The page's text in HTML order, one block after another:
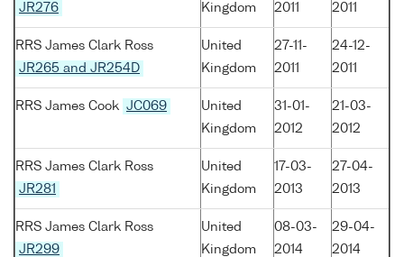
JR276
Kingdom
2011
2011
RRS James Clark Ross
JR265 and JR254D
United
Kingdom
27-11-
2011
24-12-
2011
RRS James Cook JC069
United
Kingdom
31-01-
2012
21-03-
2012
RRS James Clark Ross
JR281
United
Kingdom
17-03-
2013
27-04-
2013
RRS James Clark Ross
JR299
United
Kingdom
08-03-
2014
29-04-
2014